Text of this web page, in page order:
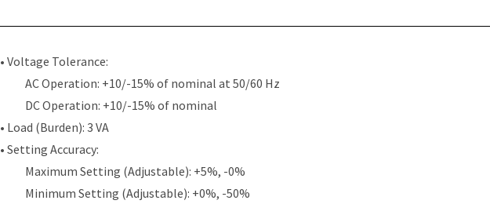
• Voltage Tolerance:
AC Operation: +10/-15% of nominal at 50/60 Hz
DC Operation: +10/-15% of nominal
• Load (Burden): 3 VA
• Setting Accuracy:
Maximum Setting (Adjustable): +5%, -0%
Minimum Setting (Adjustable): +0%, -50%